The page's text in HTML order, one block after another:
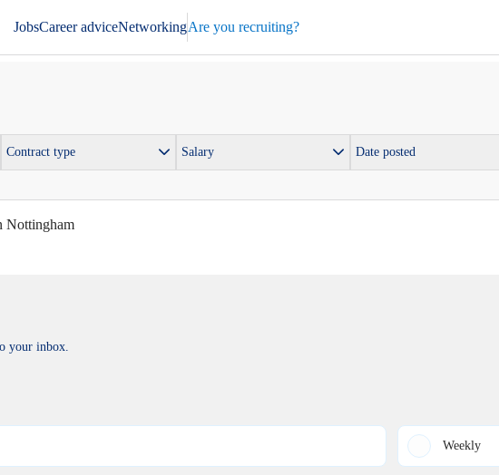
JobsCareer adviceNetworkingAre you recruiting?
Contract type Salary Date posted
Nottingham
your inbox.
Weekly